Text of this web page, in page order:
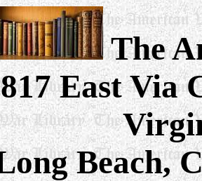
The
817 East Via
Beach,